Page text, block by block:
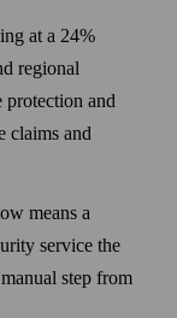
at a 24%
regional
protection and
claims and
means a
service the
step from